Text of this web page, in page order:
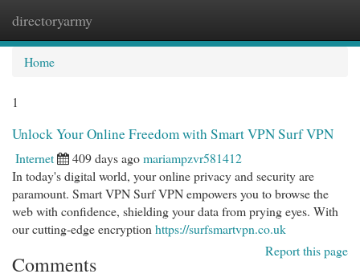
directoryarmy
Home
1
Unlock Your Online Freedom with Smart VPN Surf VPN
Internet 409 days agomariampzvr581412
In today's digital world, your online privacy and security are
paramount. Smart VPN Surf VPN empowers you to browse the
web with confidence, shielding your data from prying eyes. With
our cutting-edge encryption https://surfsmartvpn.co.uk
Report this page
Comments